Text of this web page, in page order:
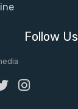
Follow Us